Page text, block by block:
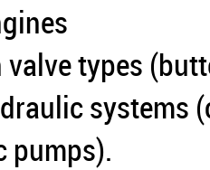
valve types
systems
pumps).